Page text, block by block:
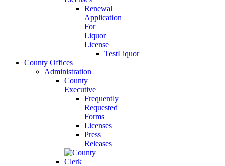
Renewal
Application
For
Liquor
License
TestLiquor
County Offices
Administration
County
Executive
Frequently
Requested
Forms
Licenses
Press
Releases